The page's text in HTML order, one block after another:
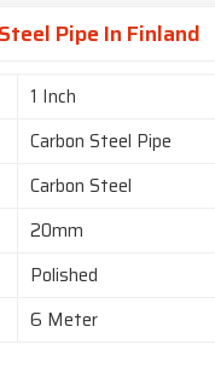
Pipe In Finland
1 Inch
Carbon Steel Pipe
Carbon Steel
20mm
Polished
6 Meter